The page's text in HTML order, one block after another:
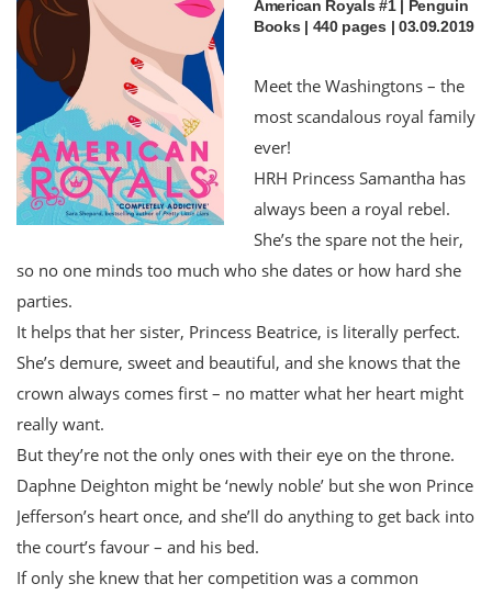
American Royals #1 | Penguin
Books | 440 pages | 03.09.2019
Meet the Washingtons – the
most scandalous royal family
ever!
HRH Princess Samantha has
always been a royal rebel.
She’s the spare not the heir,
so no one minds too much who she dates or how hard she
parties.
It helps that her sister, Princess Beatrice, is literally perfect.
She’s demure, sweet and beautiful, and she knows that the
crown always comes first – no matter what her heart might
really want.
But they’re not the only ones with their eye on the throne.
Daphne Deighton might be ‘newly noble’ but she won Prince
Jefferson’s heart once, and she’ll do anything to get back into
the court’s favour – and his bed.
If only she knew that her competition was a common